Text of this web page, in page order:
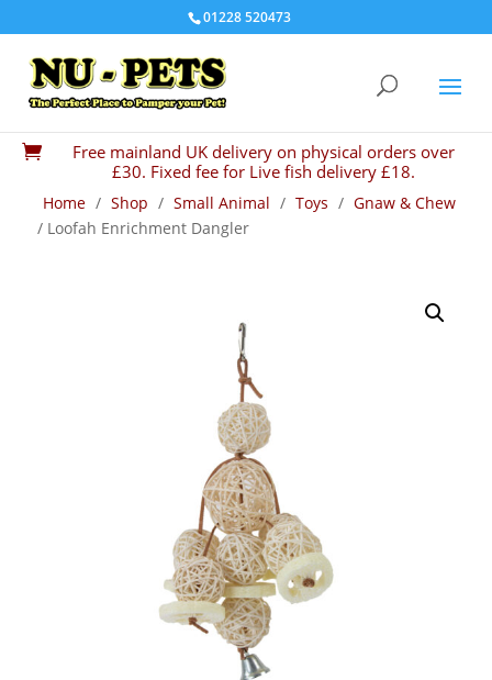
01228 520473

Free mainland UK delivery on physical orders over
£30. Fixed fee for Live fish delivery £18.
Home / Shop / Small Animal / Toys / Gnaw & Chew
/ Loofah Enrichment Dangler